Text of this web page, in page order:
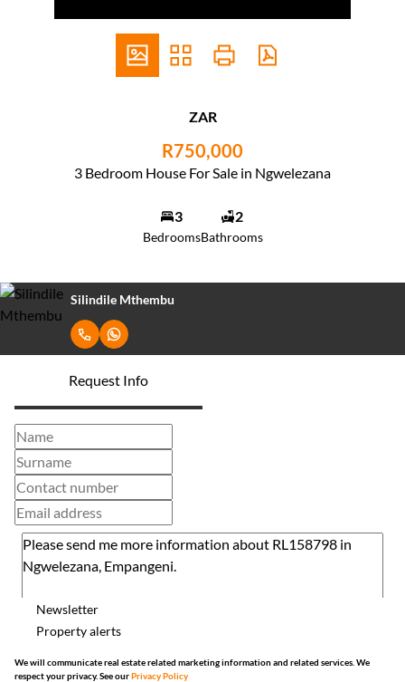
ZAR
R750,000
3 Bedroom House For Sale in Ngwelezana
3
Bedrooms
2
Bathrooms
Silindile Mthembu
Request Info
Newsletter
Property alerts
We will communicate real estate related marketing information and related services. We
respect your privacy. See ourPrivacy Policy